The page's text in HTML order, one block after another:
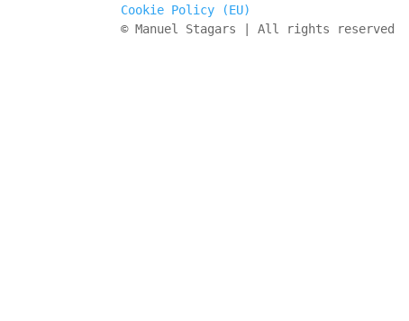
Cookie Policy (EU)
© Manuel Stagars | All rights reserved